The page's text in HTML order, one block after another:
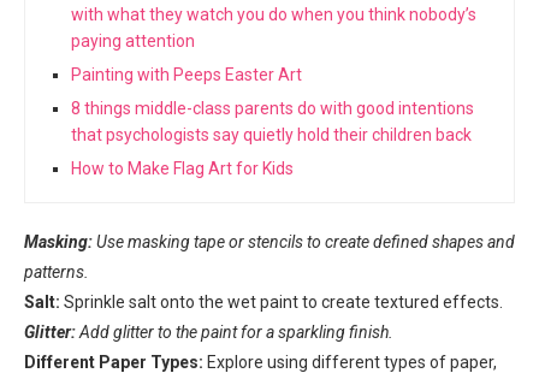
with what they watch you do when you think nobody’s
paying attention
Painting with Peeps Easter Art
8 things middle-class parents do with good intentions
that psychologists say quietly hold their children back
How to Make Flag Art for Kids
Masking:Use masking tape or stencils to create defined shapes and
patterns.
Salt: Sprinkle salt onto the wet paint to create textured effects.
Glitter:Add glitter to the paint for a sparkling finish.
Different Paper Types: Explore using different types of paper,